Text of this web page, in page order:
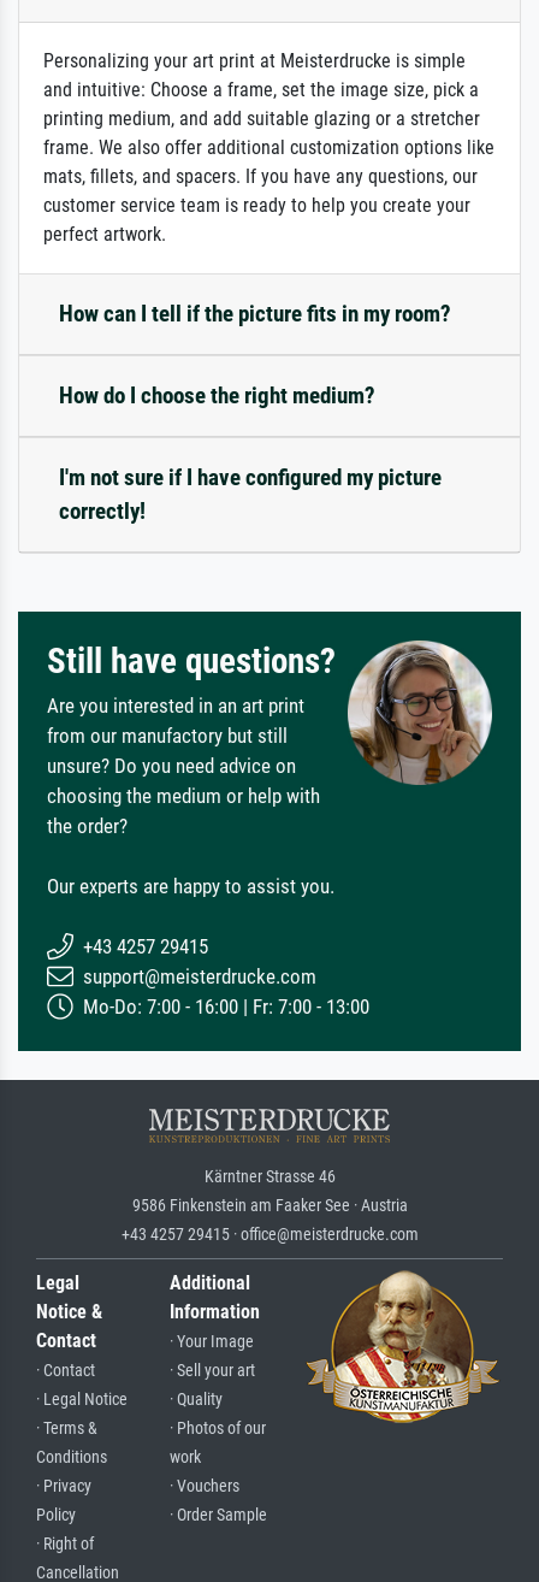
Personalizing your art print at Meisterdrucke is simple
and intuitive: Choose a frame, set the image size, pick a
printing medium, and add suitable glazing or a stretcher
frame. We also offer additional customization options like
mats, fillets, and spacers. If you have any questions, our
customer service team is ready to help you create your
perfect artwork.
How can I tell if the picture fits in my room?
How do I choose the right medium?
I'm not sure if I have configured my picture
correctly!
Still have questions?
Are you interested in an art print
from our manufactory but still
unsure? Do you need advice on
choosing the medium or help with
the order?
Our experts are happy to assist you.
+43 4257 29415
support@meisterdrucke.com
Mo-Do: 7:00 - 16:00 | Fr: 7:00 - 13:00
Kärntner Strasse 46
9586 Finkenstein am Faaker See · Austria
+43 4257 29415 · office@meisterdrucke.com
Legal
Notice &
Contact
· Contact
· Legal Notice
· Terms &
Conditions
· Privacy
Policy
· Right of
Cancellation
Additional
Information
· Your Image
· Sell your art
· Quality
· Photos of our
work
· Vouchers
· Order Sample